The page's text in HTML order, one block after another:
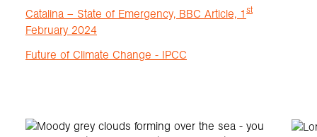
Catalina – State of Emergency, BBC Article, 1st
February 2024
Future of Climate Change - IPCC